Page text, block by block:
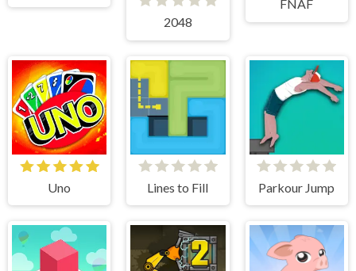
2048
FNAF
Uno Lines to Fill Parkour Jump